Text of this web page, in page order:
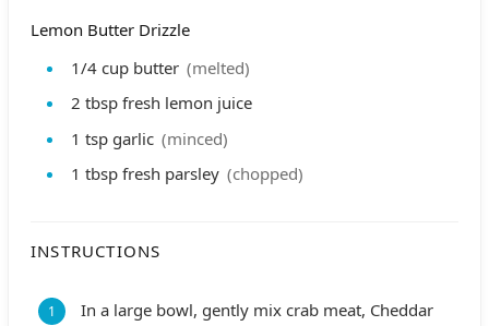
Lemon Butter Drizzle
1/4 cup butter (melted)
2 tbsp fresh lemon juice
1 tsp garlic (minced)
1 tbsp fresh parsley (chopped)
INSTRUCTIONS
In a large bowl, gently mix crab meat, Cheddar